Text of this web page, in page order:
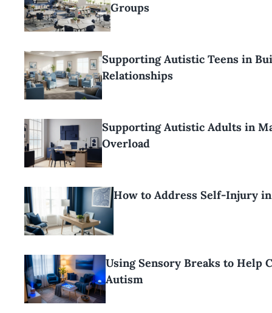
Groups
Supporting Autistic Teens in
Relationships
Supporting Autistic Adults in
Overload
How to Address Self-Injury
Using Sensory Breaks to Help
Autism